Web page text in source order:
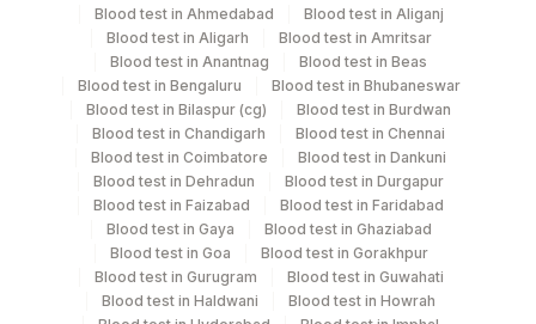
Bone Marrow Others 11 ML
Edta Whole
Blood
Lavender
Vacutainer
12 ML
Blood
Vacutainer
12 ML
Smear Others 11 NOS
Blood test in Ahmedabad
Blood test in Aliganj
Blood test in Aligarh
Blood test in Amritsar
Blood test in Anantnag
Blood test in Beas
Blood test in Bengaluru
Blood test in Bhubaneswar
Blood test in Bilaspur (cg)
Blood test in Burdwan
Blood test in Chandigarh
Blood test in Chennai
Blood test in Coimbatore
Blood test in Dankuni
Blood test in Dehradun
Blood test in Durgapur
Blood test in Faizabad
Blood test in Faridabad
Blood test in Gaya
Blood test in Ghaziabad
Blood test in Goa
Blood test in Gorakhpur
Blood test in Gurugram
Blood test in Guwahati
Blood test in Haldwani
Blood test in Howrah